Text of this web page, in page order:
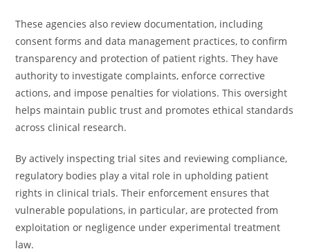
These agencies also review documentation, including
consent forms and data management practices, to confirm
transparency and protection of patient rights. They have
authority to investigate complaints, enforce corrective
actions, and impose penalties for violations. This oversight
helps maintain public trust and promotes ethical standards
across clinical research.
By actively inspecting trial sites and reviewing compliance,
regulatory bodies play a vital role in upholding patient
rights in clinical trials. Their enforcement ensures that
vulnerable populations, in particular, are protected from
exploitation or negligence under experimental treatment
law.